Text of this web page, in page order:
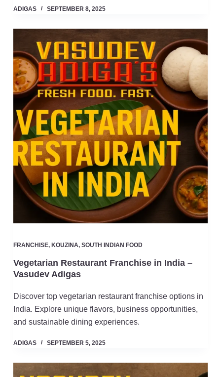
ADIGAS SEPTEMBER 8, 2025
FRANCHISE, KOUZINA, SOUTH INDIAN FOOD
Vegetarian Restaurant Franchise in India –
Vasudev Adigas
Discover top vegetarian restaurant franchise options in
India. Explore unique flavors, business opportunities,
and sustainable dining experiences.
ADIGAS SEPTEMBER 5, 2025